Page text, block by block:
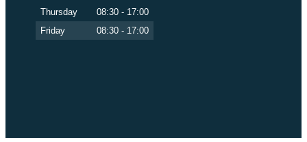
Thursday
08:30 - 17:00
Friday
08:30 - 17:00